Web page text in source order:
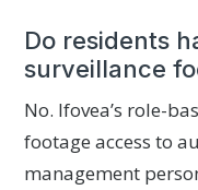
Do residents
surveillance
No. Ifovea’s role-
footage access to
management